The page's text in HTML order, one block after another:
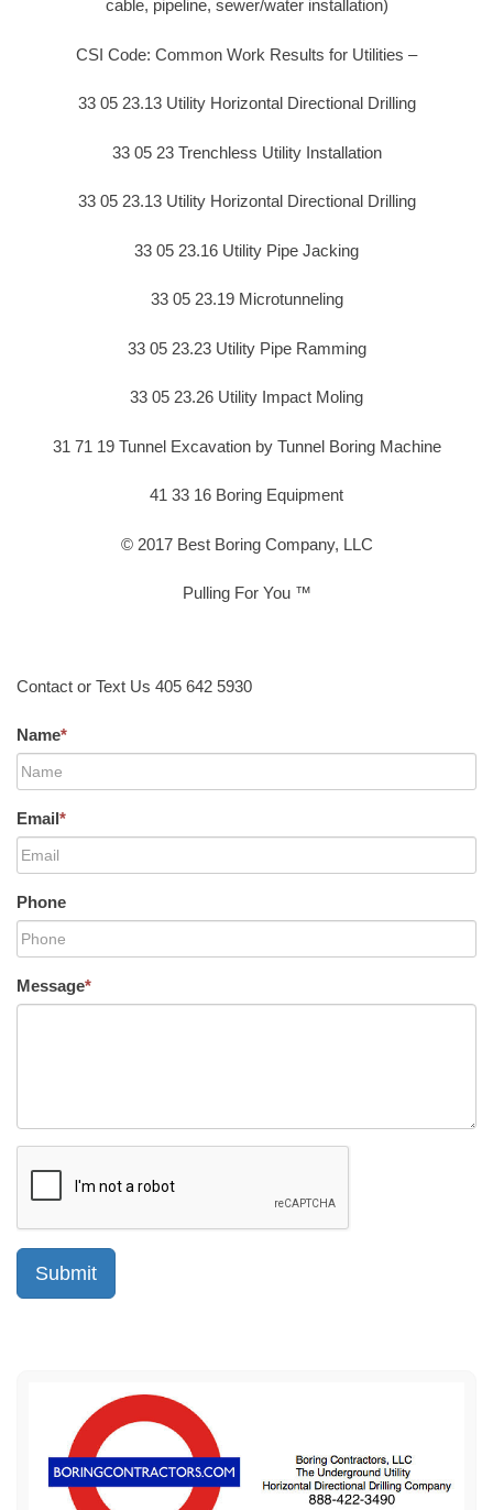
cable, pipeline, sewer/water installation)
CSI Code: Common Work Results for Utilities –
33 05 23.13 Utility Horizontal Directional Drilling
33 05 23 Trenchless Utility Installation
33 05 23.13 Utility Horizontal Directional Drilling
33 05 23.16 Utility Pipe Jacking
33 05 23.19 Microtunneling
33 05 23.23 Utility Pipe Ramming
33 05 23.26 Utility Impact Moling
31 71 19 Tunnel Excavation by Tunnel Boring Machine
41 33 16 Boring Equipment
© 2017 Best Boring Company, LLC
Pulling For You ™
Contact or Text Us 405 642 5930
Name*
Email*
Phone
Message*